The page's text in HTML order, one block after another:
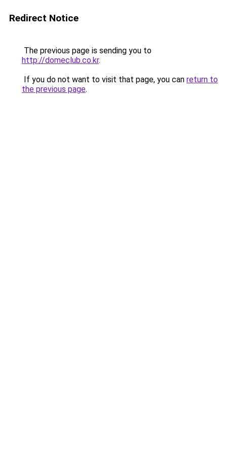
Redirect Notice
The previous page is sending you to
http://domeclub.co.kr.
If you do not want to visit that page, you can return to
the previous page.